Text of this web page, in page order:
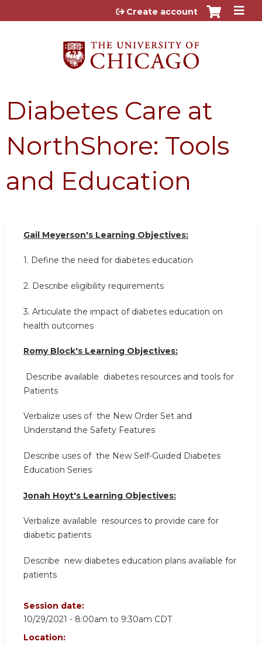
Jump to content
Create account
Diabetes Care at
NorthShore: Tools
and Education
Gail Meyerson's Learning Objectives:
1. Define the need for diabetes education
2. Describe eligibility requirements
3. Articulate the impact of diabetes education on
health outcomes
Romy Block's Learning Objectives:
Describe available diabetes resources and tools for
Patients
Verbalize uses of the New Order Set and
Understand the Safety Features
Describe uses of the New Self-Guided Diabetes
Education Series
Jonah Hoyt's Learning Objectives:
Verbalize available resources to provide care for
diabetic patients
Describe new diabetes education plans available for
patients
Session date:
10/29/2021 - 8:00am to 9:30am CDT
Location: